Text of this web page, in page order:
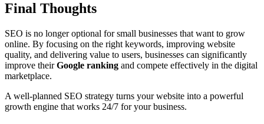
Final Thoughts
SEO is no longer optional for small businesses that want to grow
online. By focusing on the right keywords, improving website
quality, and delivering value to users, businesses can significantly
improve theirGoogle ranking and compete effectively in the digital
marketplace.
A well-planned SEO strategy turns your website into a powerful
growth engine that works 24/7 for your business.